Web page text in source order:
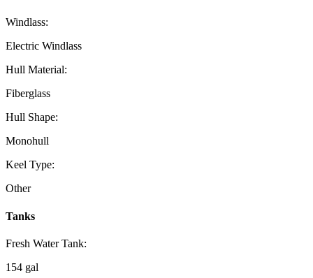
Windlass:
Electric Windlass
Hull Material:
Fiberglass
Hull Shape:
Monohull
Keel Type:
Other
Tanks
Fresh Water Tank:
154 gal